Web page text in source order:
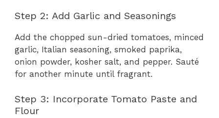
Step 2: Add Garlic and Seasonings
Add the chopped sun-dried tomatoes, minced
garlic, Italian seasoning, smoked paprika,
onion powder, kosher salt, and pepper. Sauté
for another minute until fragrant.
Step 3: Incorporate Tomato Paste and
Flour